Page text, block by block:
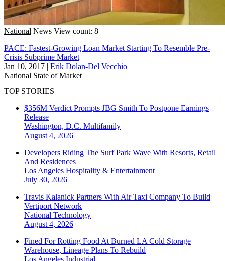
National News View count: 8
PACE: Fastest-Growing Loan Market Starting To Resemble Pre-
Crisis Subprime Market
Jan 10, 2017 | Erik Dolan-Del Vecchio
National State of Market
TOP STORIES
$356M Verdict Prompts JBG Smith To Postpone Earnings
Release
Washington, D.C. Multifamily
August 4, 2026
Developers Riding The Surf Park Wave With Resorts, Retail
And Residences
Los Angeles Hospitality & Entertainment
July 30, 2026
Travis Kalanick Partners With Air Taxi Company To Build
Vertiport Network
National Technology
August 4, 2026
Fined For Rotting Food At Burned LA Cold Storage
Warehouse, Lineage Plans To Rebuild